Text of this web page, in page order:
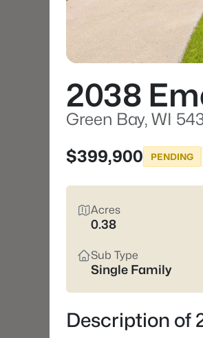
2038
Green Bay, WI
$399,900
PENDING
Acres
0.38
Sub Type
Single Family
Description of